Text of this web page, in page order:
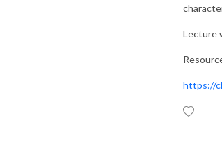
Lecture
https://